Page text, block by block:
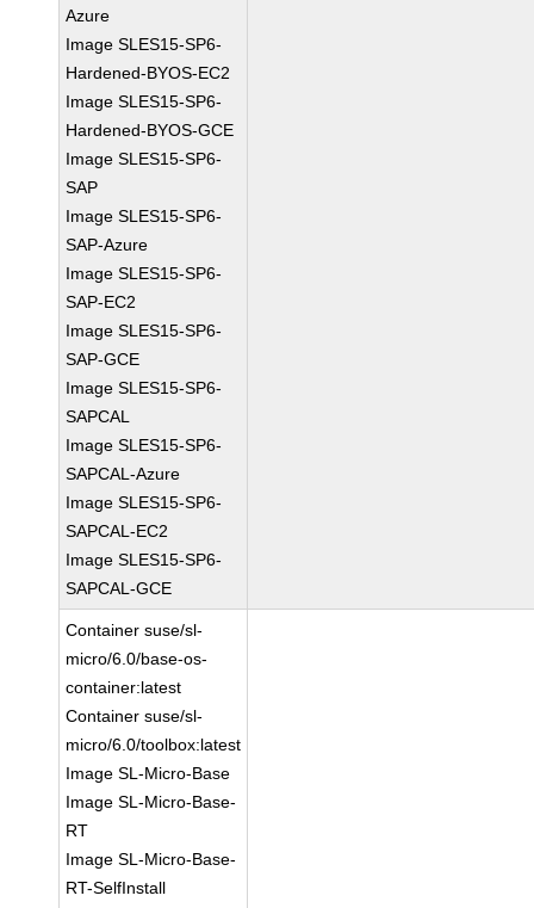
Azure
Image SLES15-SP6-
Hardened-BYOS-EC2
Image SLES15-SP6-
Hardened-BYOS-GCE
Image SLES15-SP6-
SAP
Image SLES15-SP6-
SAP-Azure
Image SLES15-SP6-
SAP-EC2
Image SLES15-SP6-
SAP-GCE
Image SLES15-SP6-
SAPCAL
Image SLES15-SP6-
SAPCAL-Azure
Image SLES15-SP6-
SAPCAL-EC2
Image SLES15-SP6-
SAPCAL-GCE
Container suse/sl-
micro/6.0/base-os-
container:latest
Container suse/sl-
micro/6.0/toolbox:latest
Image SL-Micro-Base
Image SL-Micro-Base-
RT
Image SL-Micro-Base-
RT-SelfInstall